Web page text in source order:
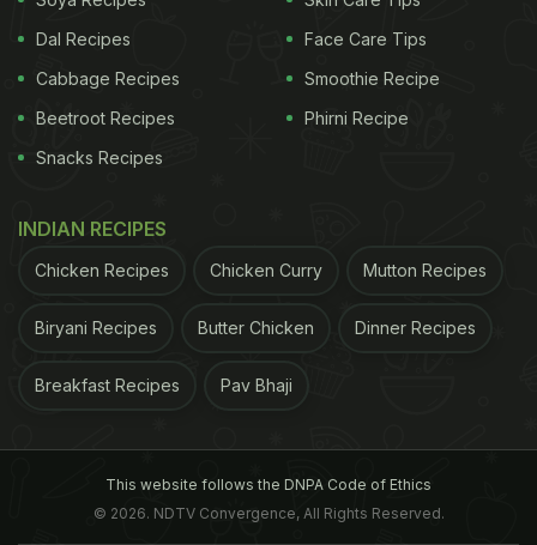
Dal Recipes
Cabbage Recipes
Beetroot Recipes
Snacks Recipes
Face Care Tips
Smoothie Recipe
Phirni Recipe
INDIAN RECIPES
Chicken Recipes Chicken Curry Mutton Recipes
Biryani Recipes Butter Chicken Dinner Recipes
Breakfast Recipes Pav Bhaji
This website follows the DNPA Code of Ethics
© 2026. NDTV Convergence, All Rights Reserved.